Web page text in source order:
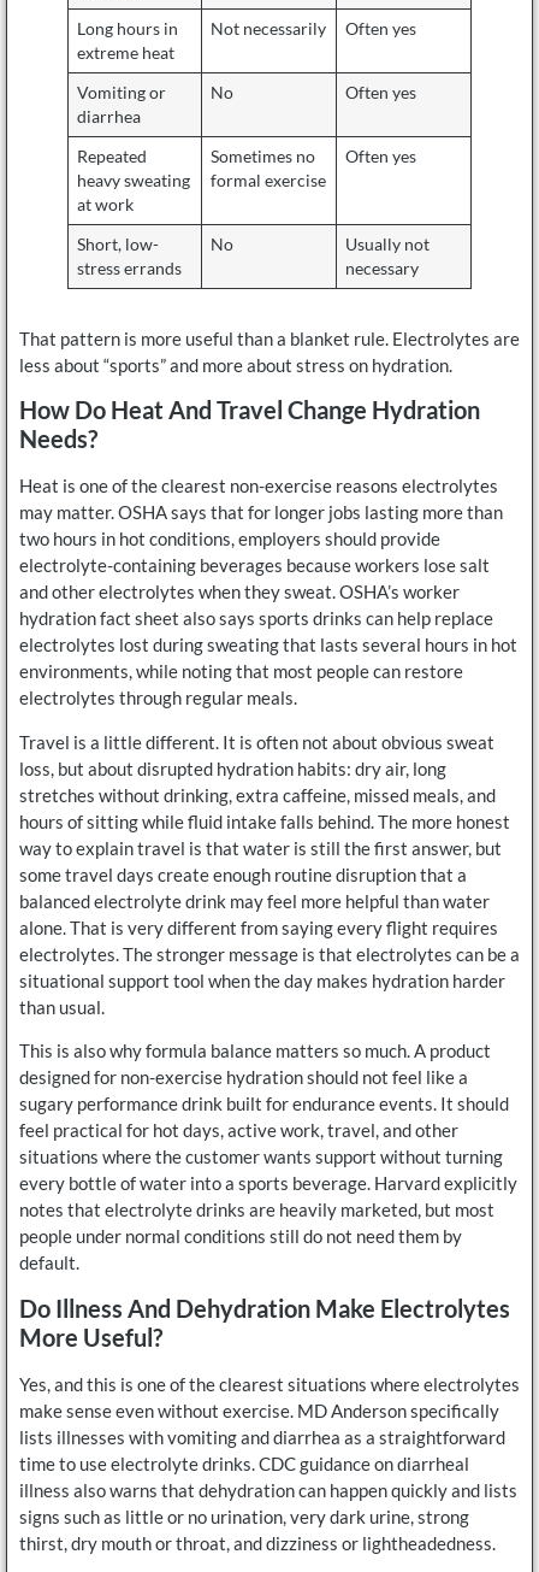
Long hours in
extreme heat
Not necessarily Often yes
Vomiting or
diarrhea
No Often yes
Repeated
heavy sweating
at work
Sometimes no
formal exercise
Often yes
Short, low-
stress errands
No
Usually not
necessary
That pattern is more useful than a blanket rule. Electrolytes are
less about “sports” and more about stress on hydration.
How Do Heat And Travel Change Hydration
Needs?
Heat is one of the clearest non-exercise reasons electrolytes
may matter. OSHA says that for longer jobs lasting more than
two hours in hot conditions, employers should provide
electrolyte-containing beverages because workers lose salt
and other electrolytes when they sweat. OSHA’s worker
hydration fact sheet also says sports drinks can help replace
electrolytes lost during sweating that lasts several hours in hot
environments, while noting that most people can restore
electrolytes through regular meals.
Travel is a little different. It is often not about obvious sweat
loss, but about disrupted hydration habits: dry air, long
stretches without drinking, extra caffeine, missed meals, and
hours of sitting while fluid intake falls behind. The more honest
way to explain travel is that water is still the first answer, but
some travel days create enough routine disruption that a
balanced electrolyte drink may feel more helpful than water
alone. That is very different from saying every flight requires
electrolytes. The stronger message is that electrolytes can be a
situational support tool when the day makes hydration harder
than usual.
This is also why formula balance matters so much. A product
designed for non-exercise hydration should not feel like a
sugary performance drink built for endurance events. It should
feel practical for hot days, active work, travel, and other
situations where the customer wants support without turning
every bottle of water into a sports beverage. Harvard explicitly
notes that electrolyte drinks are heavily marketed, but most
people under normal conditions still do not need them by
default.
Do Illness And Dehydration Make Electrolytes
More Useful?
Yes, and this is one of the clearest situations where electrolytes
make sense even without exercise. MD Anderson specifically
lists illnesses with vomiting and diarrhea as a straightforward
time to use electrolyte drinks. CDC guidance on diarrheal
illness also warns that dehydration can happen quickly and lists
signs such as little or no urination, very dark urine, strong
thirst, dry mouth or throat, and dizziness or lightheadedness.